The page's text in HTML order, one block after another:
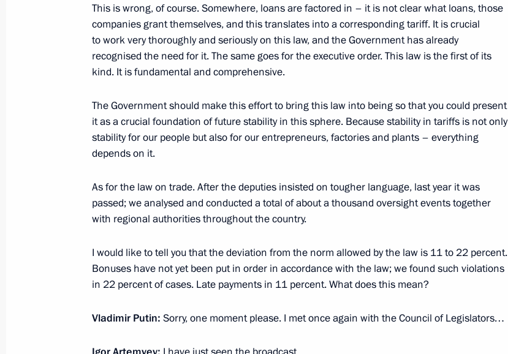
Meeting with Head of Federal Antimonopoly Service Igor Artemyev
April 26, 2017, 16:30 The Kremlin, Moscow
2
Topilin
April 26, 2017, 16:10 The Kremlin, Moscow
Meeting with Government members
April 26, 2017, 14:00 The Kremlin, Moscow
2
Meeting with FATF President Juan Manuel Vega-Serrano
April 26, 2017, 13:00 The Kremlin, Moscow
This is wrong, of course. Somewhere, loans are factored in – it is not clear what loans, those
companies grant themselves, and this translates into a corresponding tariff. It is crucial
to work very thoroughly and seriously on this law, and the Government has already
recognised the need for it. The same goes for the executive order. This law is the first of its
kind. It is fundamental and comprehensive.
The Government should make this effort to bring this law into being so that you could present
it as a crucial foundation of future stability in this sphere. Because stability in tariffs is not only
stability for our people but also for our entrepreneurs, factories and plants – everything
depends on it.
As for the law on trade. After the deputies insisted on tougher language, last year it was
passed; we analysed and conducted a total of about a thousand oversight events together
with regional authorities throughout the country.
I would like to tell you that the deviation from the norm allowed by the law is 11 to 22 percent.
Bonuses have not yet been put in order in accordance with the law; we found such violations
in 22 percent of cases. Late payments in 11 percent. What does this mean?
Vladimir Putin: Sorry, one moment please. I met once again with the Council of Legislators…